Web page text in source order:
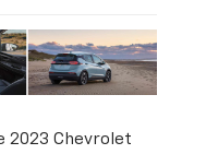
2023 Chevrolet